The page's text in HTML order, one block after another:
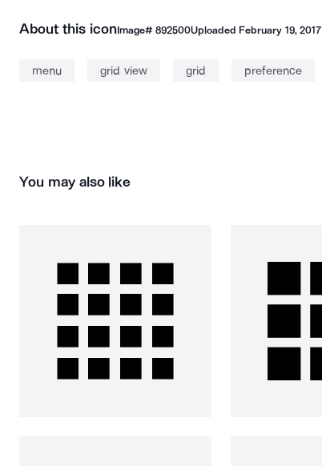
About this iconImage# 892500Uploaded February 19, 2017
menu grid view grid preference
You may also like